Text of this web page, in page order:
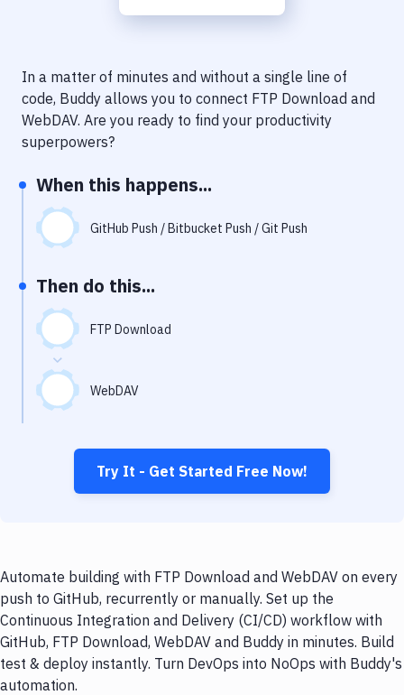
Code Quality & Review
Uptime Monitoring
Git Hosting Services
Virtual Machine
In a matter of minutes and without a single line of
code, Buddy allows you to connect FTP Download and
WebDAV. Are you ready to find your productivity
superpowers?
When this happens...
GitHub Push / Bitbucket Push / Git Push
Then do this...
FTP Download
WebDAV
Try It - Get Started Free Now!
Automate building with FTP Download and WebDAV on every
push to GitHub, recurrently or manually. Set up the
Continuous Integration and Delivery (CI/CD) workflow with
GitHub, FTP Download, WebDAV and Buddy in minutes. Build
test & deploy instantly. Turn DevOps into NoOps with Buddy's
automation.